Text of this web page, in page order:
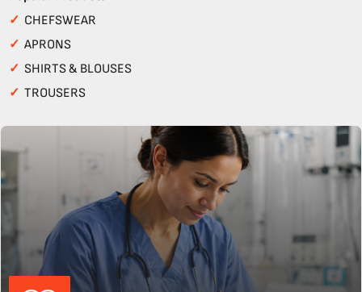
✓ CHEFSWEAR
✓ APRONS
✓ SHIRTS & BLOUSES
✓ TROUSERS